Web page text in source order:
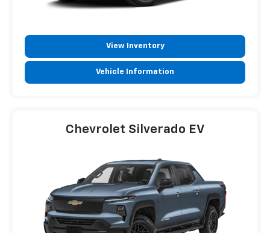
View Inventory
Vehicle Information
Chevrolet Silverado EV